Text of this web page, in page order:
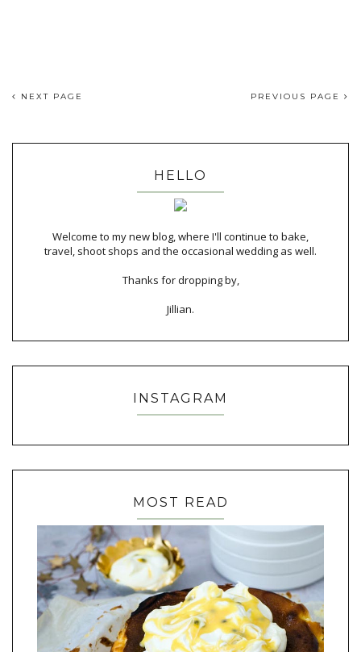
NEXT PAGE PREVIOUS PAGE
HELLO
Welcome to my new blog, where I'll continue to bake,
travel, shoot shops and the occasional wedding as well.
Thanks for dropping by,
Jillian.
INSTAGRAM
MOST READ